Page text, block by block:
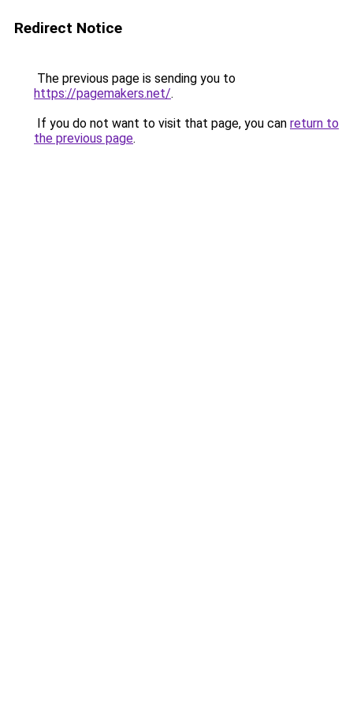
Redirect Notice
The previous page is sending you to
https://pagemakers.net/.
If you do not want to visit that page, you can return to
the previous page.